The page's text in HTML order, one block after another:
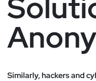
Similarly, hackers and